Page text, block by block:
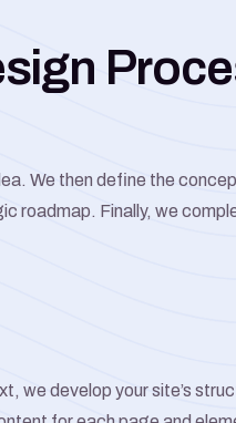
We then define the
roadmap. Finally, we
we develop your site’s